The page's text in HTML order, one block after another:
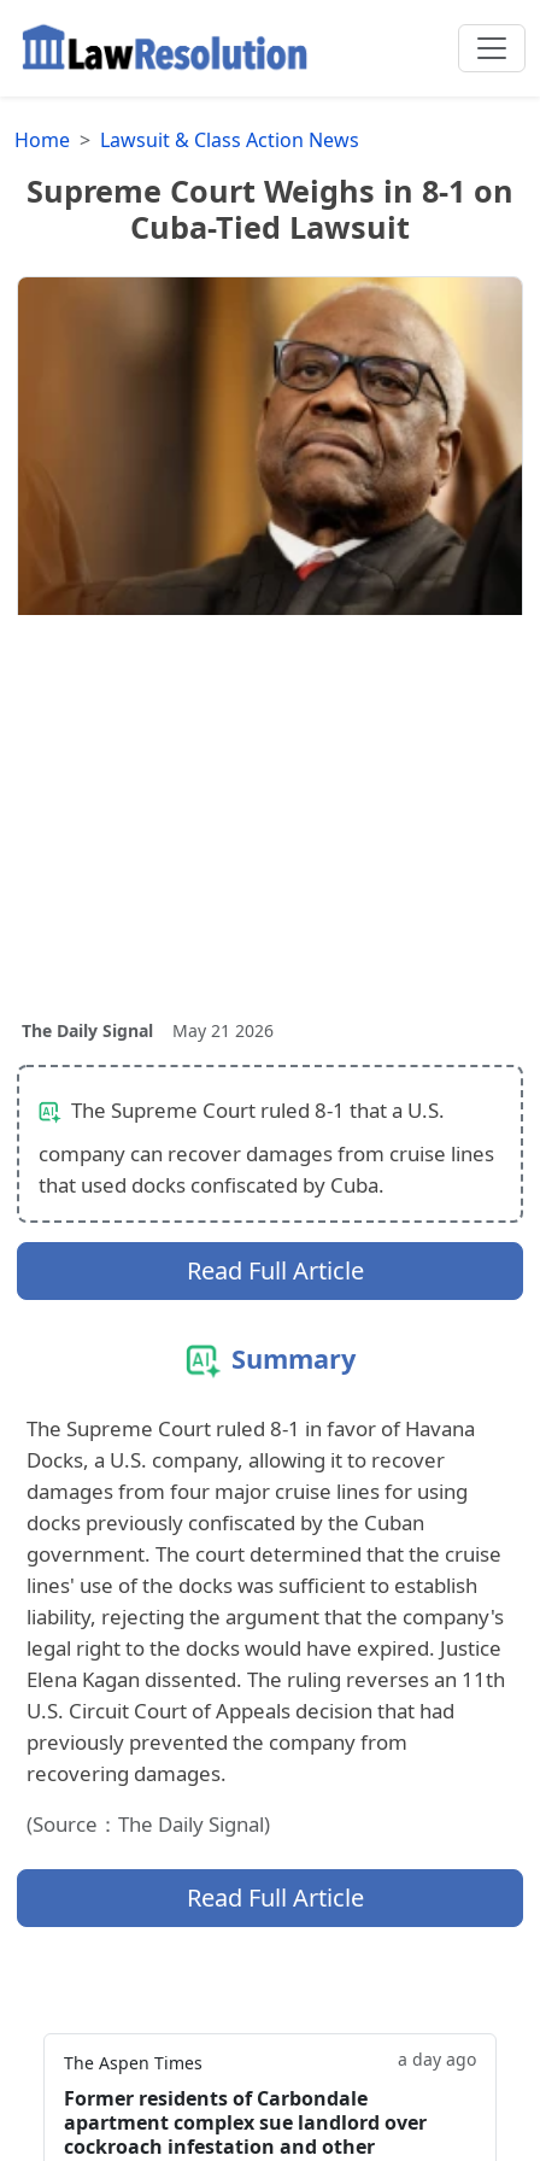
Home Lawsuit & Class Action News
Supreme Court Weighs in 8-1 on
Cuba-Tied Lawsuit
The Daily Signal May 21 2026
The Supreme Court ruled 8-1 that a U.S.
company can recover damages from cruise lines
that used docks confiscated by Cuba.
Read Full Article
Summary
The Supreme Court ruled 8-1 in favor of Havana
Docks, a U.S. company, allowing it to recover
damages from four major cruise lines for using
docks previously confiscated by the Cuban
government. The court determined that the cruise
lines' use of the docks was sufficient to establish
liability, rejecting the argument that the company's
legal right to the docks would have expired. Justice
Elena Kagan dissented. The ruling reverses an 11th
U.S. Circuit Court of Appeals decision that had
previously prevented the company from
recovering damages.
(Source：The Daily Signal)
Read Full Article
The Aspen Times a day ago
Former residents of Carbondale
apartment complex sue landlord over
cockroach infestation and other